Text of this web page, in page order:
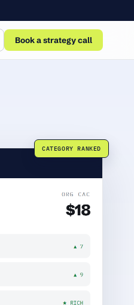
Book a strategy call
CATEGORY RANKED